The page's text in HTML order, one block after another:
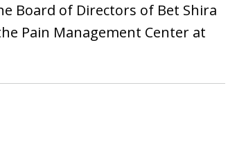
Board of Directors of Bet Shira
Pain Management Center at